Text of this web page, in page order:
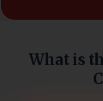
What is